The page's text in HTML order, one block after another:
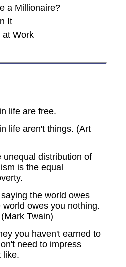
a Millionaire?
It
at Work
life are free.
life aren't things. (Art
unequal distribution of
is the equal
the world owes
world owes you nothing.
Twain)
you haven't earned to
need to impress
like.